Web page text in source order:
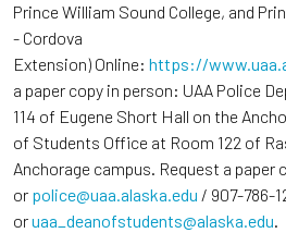
Prince William Sound College, and
- Cordova
Extension) Online: https://
a paper copy in person: UAA Police
114 of Eugene Short Hall on the
of Students Office at Room 122 of
Anchorage campus. Request a paper
or police@uaa.alaska.edu / 907-786-
oruaa_deanofstudents@alaska.edu.